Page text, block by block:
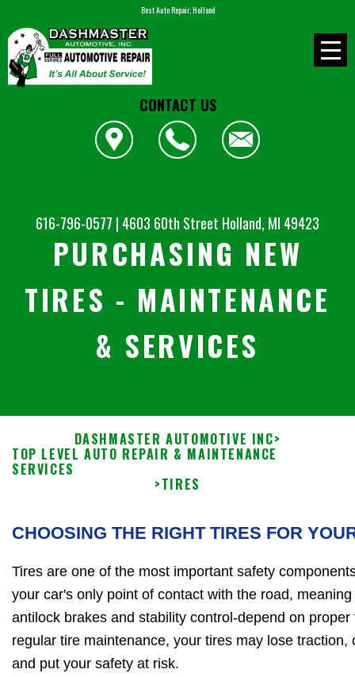
Best Auto Repair, Holland
CONTACT US
616-796-0577 | 4603 60th Street Holland, MI 49423
PURCHASING NEW
TIRES - MAINTENANCE
& SERVICES
DASHMASTER AUTOMOTIVE INC>
TOP LEVEL AUTO REPAIR & MAINTENANCE
SERVICES
>TIRES
CHOOSING THE RIGHT TIRES FOR
Tires are one of the most important safety
your car's only point of contact with the road,
antilock brakes and stability control-depend on
regular tire maintenance, your tires may lose traction,
and put your safety at risk.